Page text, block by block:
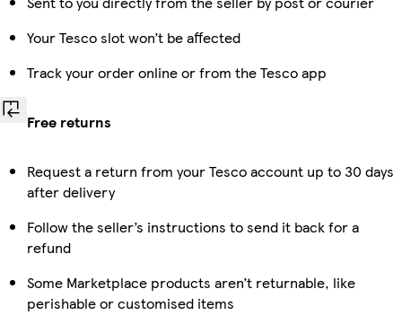
Your Tesco slot won’t be affected
Track your order online or from the Tesco app
Free returns
Request a return from your Tesco account up to 30 days
after delivery
Follow the seller’s instructions to send it back for a
refund
Some Marketplace products aren’t returnable, like
perishable or customised items